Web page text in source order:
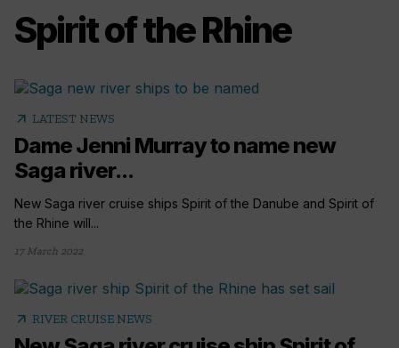
Spirit of the Rhine
arrow_outward LATEST NEWS
Dame Jenni Murray to name new
Saga river...
New Saga river cruise ships Spirit of the Danube and Spirit of
the Rhine will...
17 March 2022
arrow_outward RIVER CRUISE NEWS